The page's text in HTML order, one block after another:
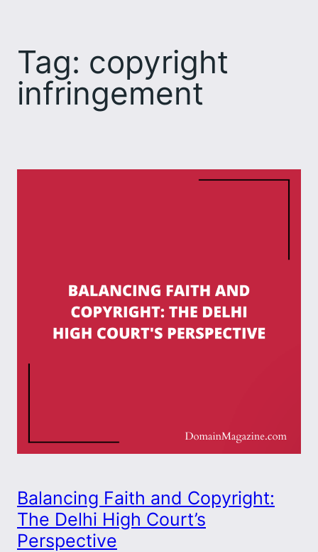
content
Tag: copyright
infringement
Balancing Faith and Copyright:
The Delhi High Court’s
Perspective